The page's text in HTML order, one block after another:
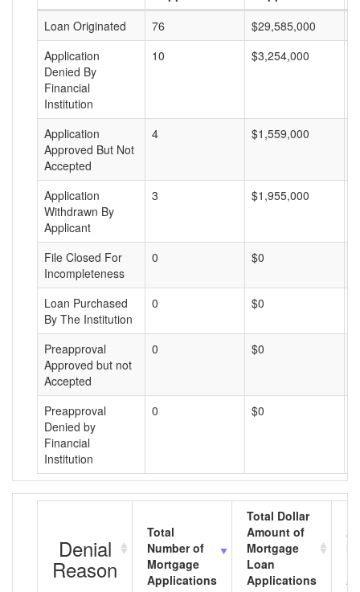
Loan Originated
76 $29,585,000
Application
Denied By
Financial
Institution
10 $3,254,000
Application
Approved But Not
Accepted
4 $1,559,000
Application
Withdrawn By
Applicant
3 $1,955,000
File Closed For
Incompleteness
0 $0
Loan Purchased
By The Institution
0 $0
Preapproval
Approved but not
Accepted
0 $0
Preapproval
Denied by
Financial
Institution
0 $0
Denial
Reason
Total
Number of
Mortgage
Applications
Total Dollar
Amount of
Mortgage
Loan
Applications